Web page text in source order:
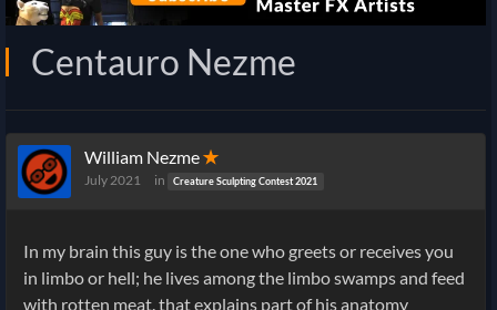
Centauro Nezme
William Nezme✭
July 2021 in Creature Sculpting Contest 2021
In my brain this guy is the one who greets or receives you
in limbo or hell; he lives among the limbo swamps and feed
with rotten meat. that explains part of his anatomy